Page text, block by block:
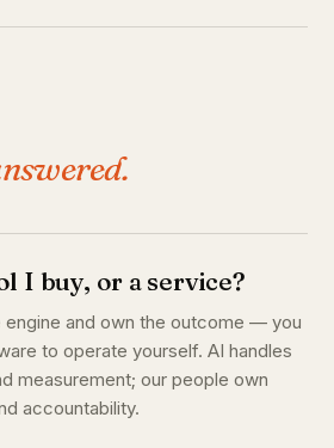
I buy, or a service?
engine and own the outcome — you
to operate yourself. AI handles
measurement; our people own
accountability.